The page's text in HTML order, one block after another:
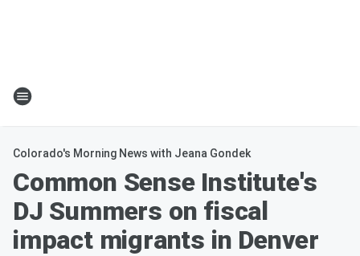
Colorado's Morning News with Jeana Gondek
Common Sense Institute's
DJ Summers on fiscal
impact migrants in Denver